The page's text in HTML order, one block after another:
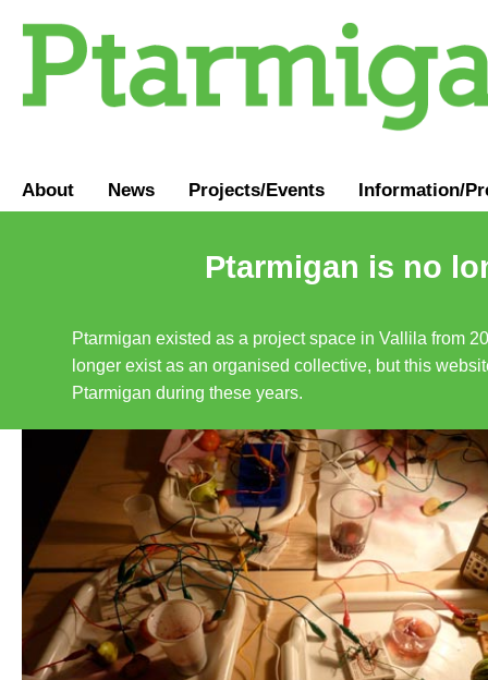
About News Projects/Events Information/
Ptarmigan is no
Ptarmigan existed as a project space in Vallila from
longer exist as an organised collective, but this
Ptarmigan during these years.